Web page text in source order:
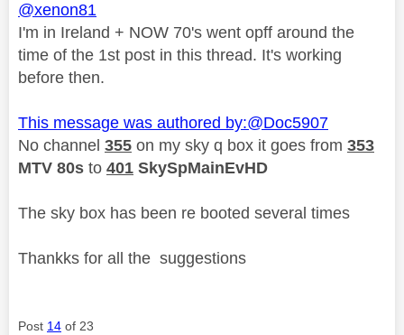
@xenon81
I'm in Ireland + NOW 70's went opff around the
time of the 1st post in this thread. It's working
before then.
This message was authored by:@Doc5907
No channel 355 on my sky q box it goes from 353
MTV 80s to 401 SkySpMainEvHD
The sky box has been re booted several times
Thankks for all the suggestions
Post 14 of 23